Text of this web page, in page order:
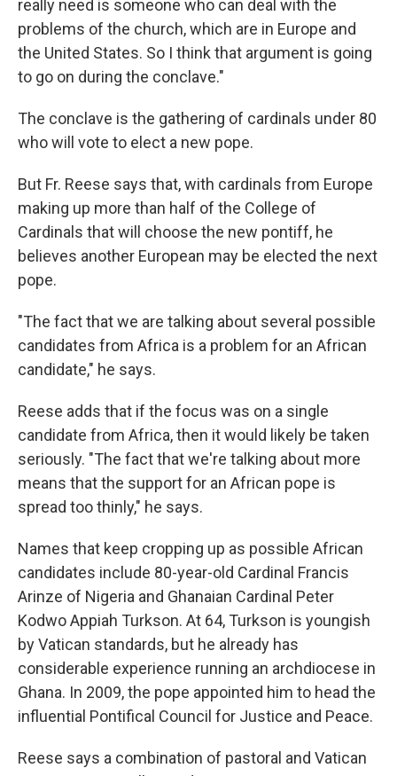
really need is someone who can deal with the
problems of the church, which are in Europe and
the United States. So I think that argument is going
to go on during the conclave."
The conclave is the gathering of cardinals under 80
who will vote to elect a new pope.
But Fr. Reese says that, with cardinals from Europe
making up more than half of the College of
Cardinals that will choose the new pontiff, he
believes another European may be elected the next
pope.
"The fact that we are talking about several possible
candidates from Africa is a problem for an African
candidate," he says.
Reese adds that if the focus was on a single
candidate from Africa, then it would likely be taken
seriously. "The fact that we're talking about more
means that the support for an African pope is
spread too thinly," he says.
Names that keep cropping up as possible African
candidates include 80-year-old Cardinal Francis
Arinze of Nigeria and Ghanaian Cardinal Peter
Kodwo Appiah Turkson. At 64, Turkson is youngish
by Vatican standards, but he already has
considerable experience running an archdiocese in
Ghana. In 2009, the pope appointed him to head the
influential Pontifical Council for Justice and Peace.
Reese says a combination of pastoral and Vatican